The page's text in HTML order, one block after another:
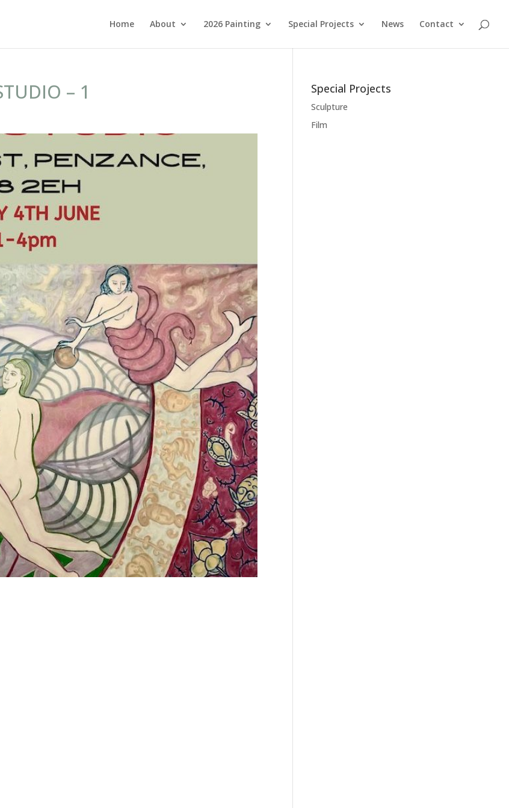
Home About 2026 Painting Special Projects News Contact
– 1 Special Projects
Sculpture
Film